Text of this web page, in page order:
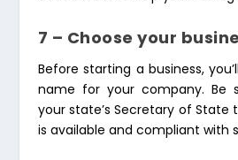
7 – Choose your
Before starting a business,
name for your company. Be
your state’s Secretary of State
is available and compliant with